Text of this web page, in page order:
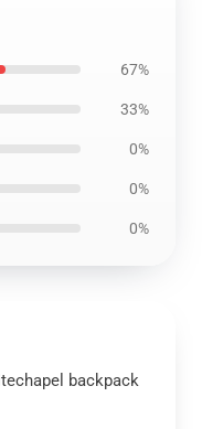
67%
33%
0%
0%
0%
backpack